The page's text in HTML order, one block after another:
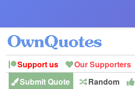
Support us Our Supporters
Peace
Hope Optimism
Submit Quote Random